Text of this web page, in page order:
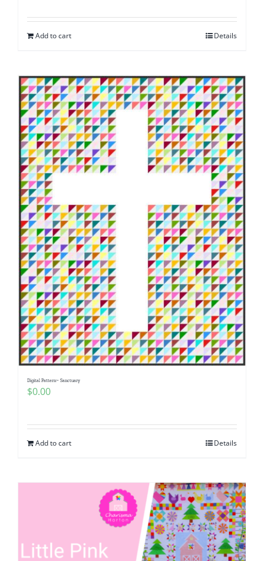
Add to cart Details
Digital Pattern~ Sanctuary
$0.00
Add to cart Details